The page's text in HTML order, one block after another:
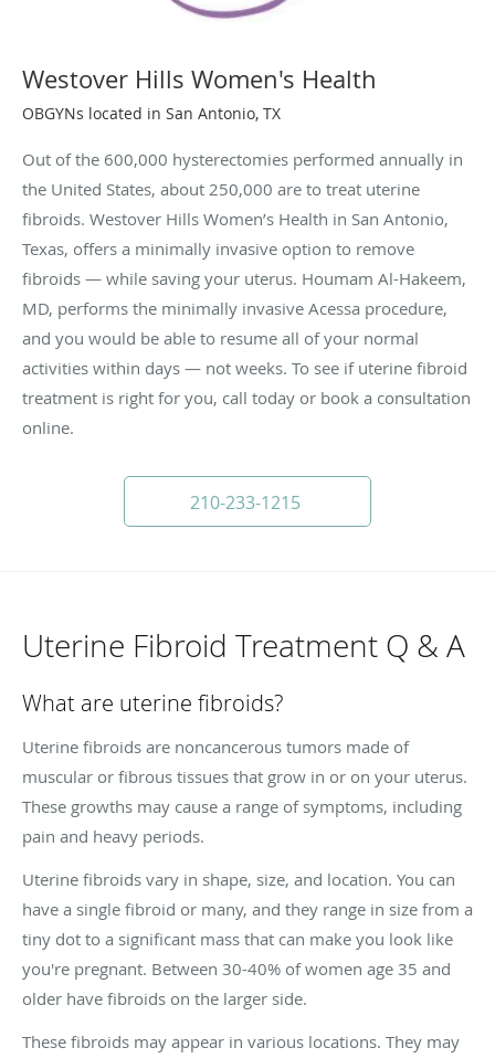
Westover Hills Women's Health
OBGYNs located in San Antonio, TX
Out of the 600,000 hysterectomies performed annually in
the United States, about 250,000 are to treat uterine
fibroids. Westover Hills Women’s Health in San Antonio,
Texas, offers a minimally invasive option to remove
fibroids — while saving your uterus. Houmam Al-Hakeem,
MD, performs the minimally invasive Acessa procedure,
and you would be able to resume all of your normal
activities within days — not weeks. To see if uterine fibroid
treatment is right for you, call today or book a consultation
online.
210-233-1215
Uterine Fibroid Treatment Q & A
What are uterine fibroids?
Uterine fibroids are noncancerous tumors made of
muscular or fibrous tissues that grow in or on your uterus.
These growths may cause a range of symptoms, including
pain and heavy periods.
Uterine fibroids vary in shape, size, and location. You can
have a single fibroid or many, and they range in size from a
tiny dot to a significant mass that can make you look like
you're pregnant. Between 30-40% of women age 35 and
older have fibroids on the larger side.
These fibroids may appear in various locations. They may